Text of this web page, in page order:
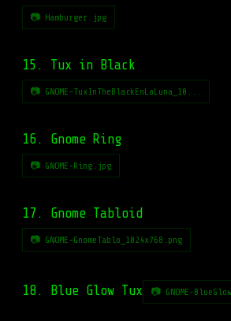
📷 Hamburger.jpg
15. Tux in Black
📷 GNOME-TuxInTheBlackEnLaLuna_10...
16. Gnome Ring
📷 GNOME-Ring.jpg
17. Gnome Tabloid
📷 GNOME-GnomeTablo_1024x768.png
18. Blue Glow Tux 📷 GNOME-